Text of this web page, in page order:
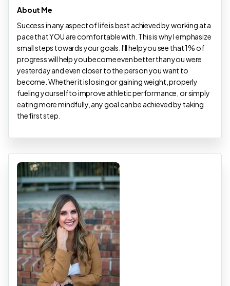
About Me
Success in any aspect of life is best achieved by working at a
pace that YOU are comfortable with. This is why I emphasize
small steps towards your goals. I'll help you see that 1% of
progress will help you become even better than you were
yesterday and even closer to the person you want to
become. Whether it is losing or gaining weight, properly
fueling yourself to improve athletic performance, or simply
eating more mindfully, any goal can be achieved by taking
the first step.